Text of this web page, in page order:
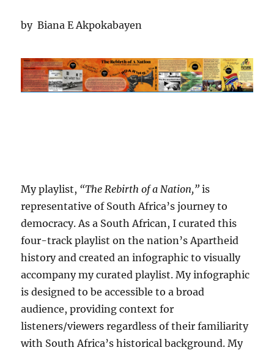
by Biana E Akpokabayen
My playlist, “The Rebirth of a Nation,” is
representative of South Africa’s journey to
democracy. As a South African, I curated this
four-track playlist on the nation’s Apartheid
history and created an infographic to visually
accompany my curated playlist. My infographic
is designed to be accessible to a broad
audience, providing context for
listeners/viewers regardless of their familiarity
with South Africa’s historical background. My